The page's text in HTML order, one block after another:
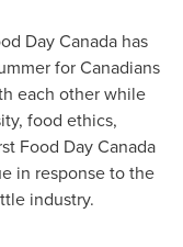
Day Canada has
for Canadians
each other while
food ethics,
Food Day Canada
in response to the
industry.